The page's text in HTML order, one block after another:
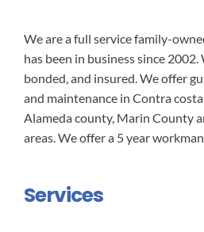
We are a full service family-
has been in business since 2002.
bonded, and insured. We offer
and maintenance in Contra costa
Alameda county, Marin County
areas. We offer a 5 year
Services